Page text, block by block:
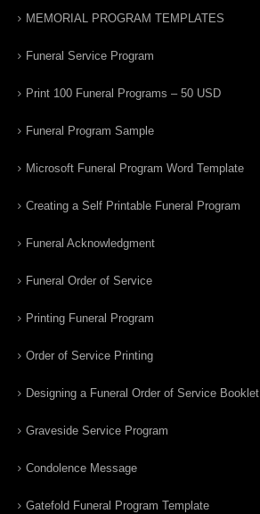
MEMORIAL PROGRAM TEMPLATES
Funeral Service Program
Print 100 Funeral Programs – 50 USD
Funeral Program Sample
Microsoft Funeral Program Word Template
Creating a Self Printable Funeral Program
Funeral Acknowledgment
Funeral Order of Service
Printing Funeral Program
Order of Service Printing
Designing a Funeral Order of Service Booklet
Graveside Service Program
Condolence Message
Gatefold Funeral Program Template